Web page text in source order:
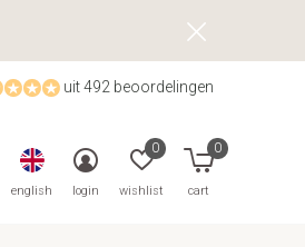
english login wishlist
0
cart
0
uit 492 beoordelingen